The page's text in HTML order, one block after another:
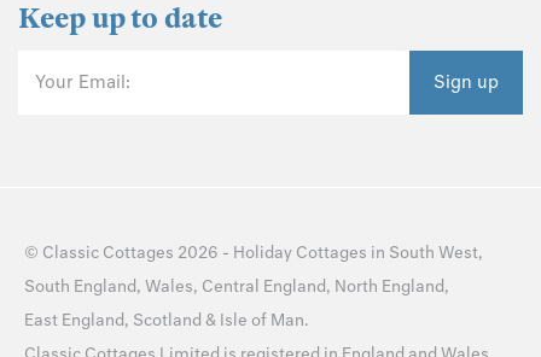
Keep up to date
Your Email: Sign up
© Classic Cottages 2026 - Holiday Cottages in South West,
South England, Wales, Central England, North England,
East England, Scotland & Isle of Man.